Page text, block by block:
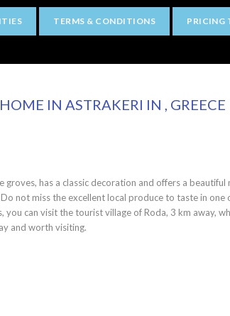
TERMS & CONDITIONS PRICING
IN ASTRAKERI IN , GREECE
has a classic decoration and offers a
not miss the excellent local produce to taste in one
can visit the tourist village of Roda, 3 km away,
and worth visiting.